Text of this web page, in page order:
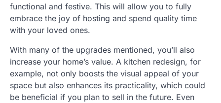
functional and festive. This will allow you to fully
embrace the joy of hosting and spend quality time
with your loved ones.
With many of the upgrades mentioned, you’ll also
increase your home’s value. A kitchen redesign, for
example, not only boosts the visual appeal of your
space but also enhances its practicality, which could
be beneficial if you plan to sell in the future. Even